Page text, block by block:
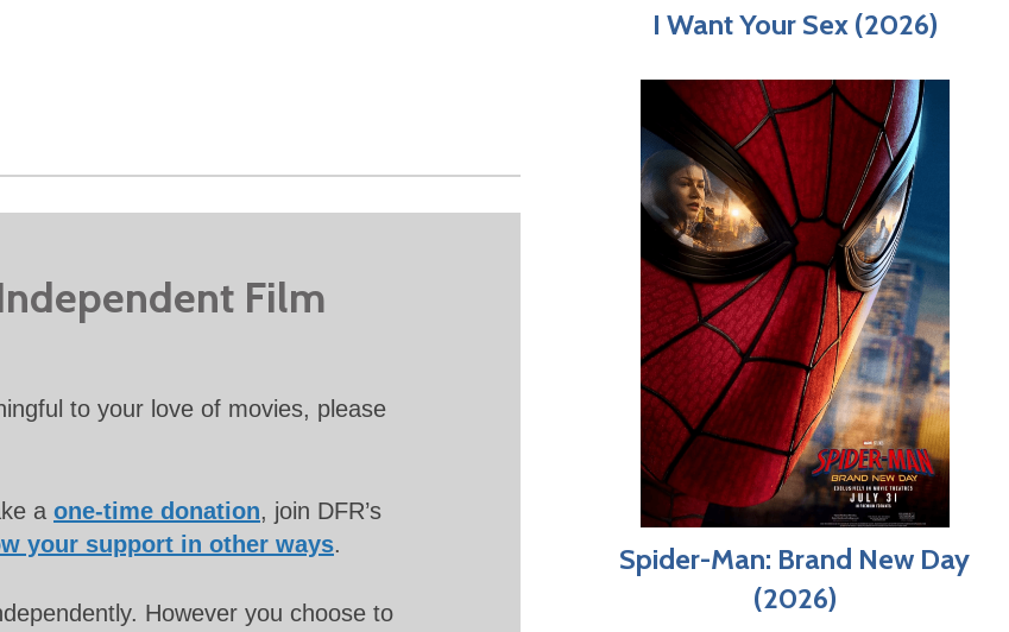
Film
to your love of movies, please
a one-time donation, join DFR’s
your support in other ways.
However you choose to
I Want Your Sex (2026)
Spider-Man: Brand New Day
(2026)